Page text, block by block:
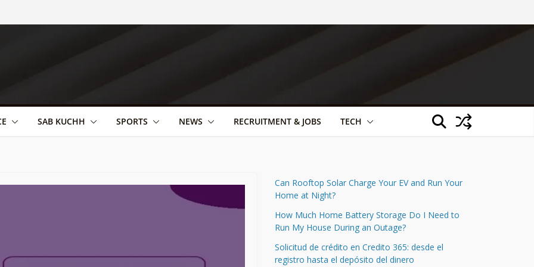
SAB KUCHH SPORTS NEWS RECRUITMENT & JOBS TECH
Can Rooftop Solar Charge Your EV and Run Your
Home at Night?
How Much Home Battery Storage Do I Need to
Run My House During an Outage?
Solicitud de crédito en Credito 365: desde el
registro hasta el depósito del dinero